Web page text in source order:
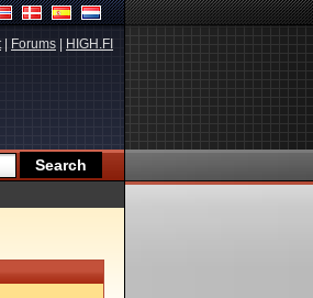
| Forums HIGH.FI